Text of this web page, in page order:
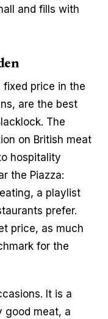
and fills with
fixed price in the
are the best
The
on British meat
hospitality
the Piazza:
a playlist
prefer.
price, as much
for the
It is a
good meat, a